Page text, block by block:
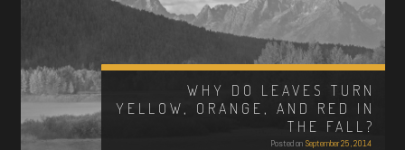
WHY DO LEAVES TURN
YELLOW, ORANGE, AND RED IN
THE FALL?
Posted on September 25, 2014